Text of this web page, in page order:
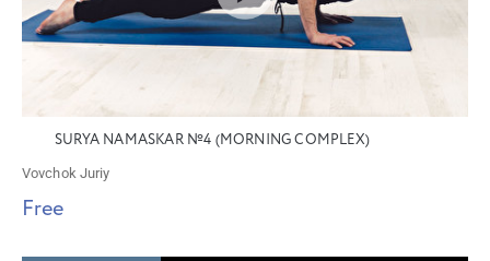
SURYA NAMASKAR №4 (MORNING COMPLEX)
Vovchok Juriy
Free